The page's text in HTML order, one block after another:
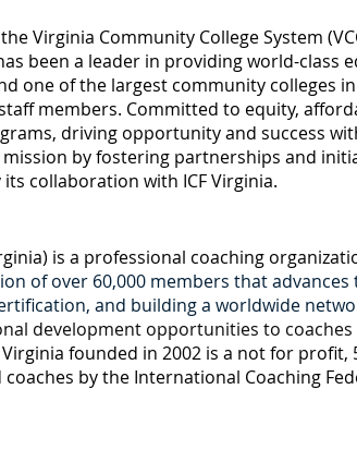
Virginia Community College System
been a leader in providing world-class
one of the largest community colleges
members. Committed to equity,
driving opportunity and success
mission by fostering partnerships and
collaboration with ICF Virginia.
is a professional coaching
of over 60,000 members that advances
and building a worldwide
development opportunities to
Virginia founded in 2002 is a not for profit,
by the International Coaching